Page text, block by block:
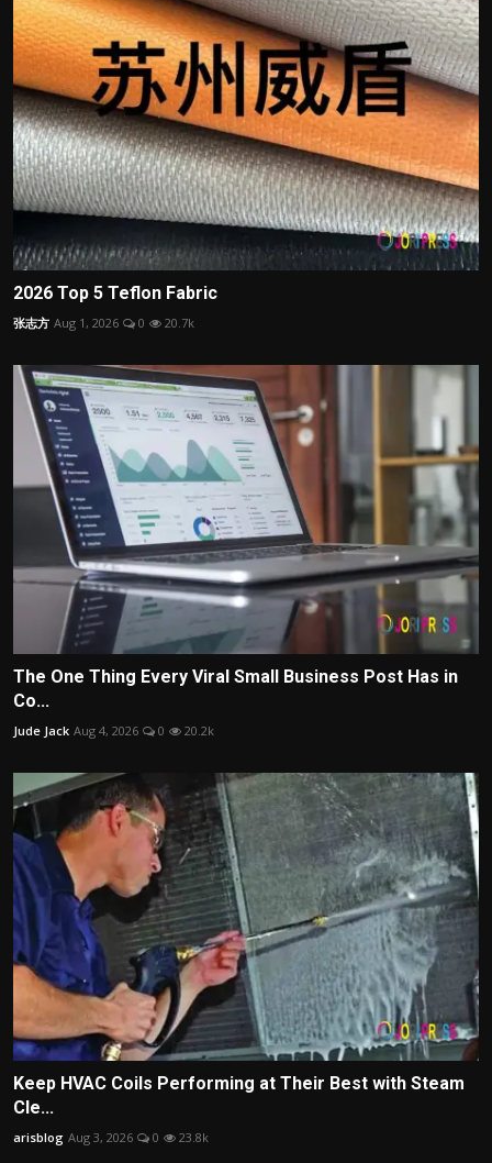
2026 Top 5 Teflon Fabric
张志方 Aug 1, 2026 0 20.7k
The One Thing Every Viral Small Business Post Has in
Co...
Jude Jack Aug 4, 2026 0 20.2k
Keep HVAC Coils Performing at Their Best with Steam
Cle...
arisblog Aug 3, 2026 0 23.8k